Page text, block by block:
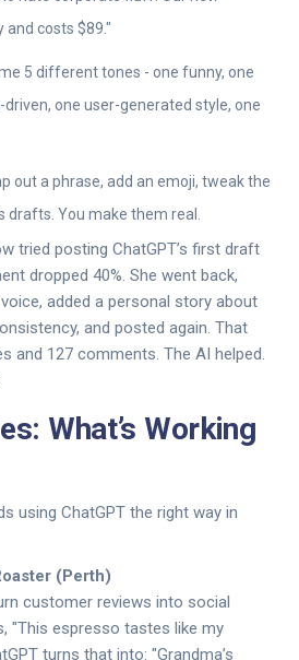
and costs $89."
5 different tones - one funny, one
one user-generated style, one
out a phrase, add an emoji, tweak the
You make them real.
tried posting ChatGPT’s first draft
dropped 40%. She went back,
added a personal story about
and posted again. That
and 127 comments. The AI helped.
What’s Working
using ChatGPT the right way in
(Perth)
customer reviews into social
"This espresso tastes like my
turns that into: "Grandma’s